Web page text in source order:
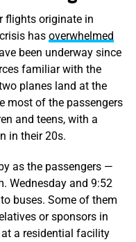
flights originate in
has overwhelmed
been underway since
familiar with the
planes land at the
most of the passengers
and teens, with a
in their 20s.
as the passengers —
Wednesday and 9:52
buses. Some of them
or sponsors in
a residential facility